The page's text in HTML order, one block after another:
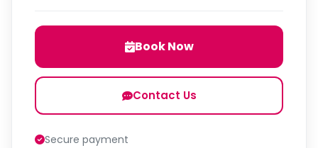
Book Now
Contact Us
Secure payment